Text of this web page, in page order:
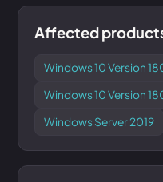
Affected
Windows 10 Version
Windows 10 Version
Windows Server 2019